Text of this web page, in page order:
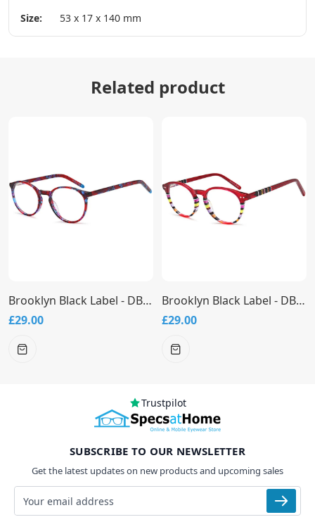
Size:
53 x 17 x 140 mm
Related product
Brooklyn Black Label - DB9949 Glasses
£29.00
Brooklyn Black Label - DB9948 Glasses
£29.00
Trustpilot
SUBSCRIBE TO OUR NEWSLETTER
Get the latest updates on new products and upcoming sales
Email address